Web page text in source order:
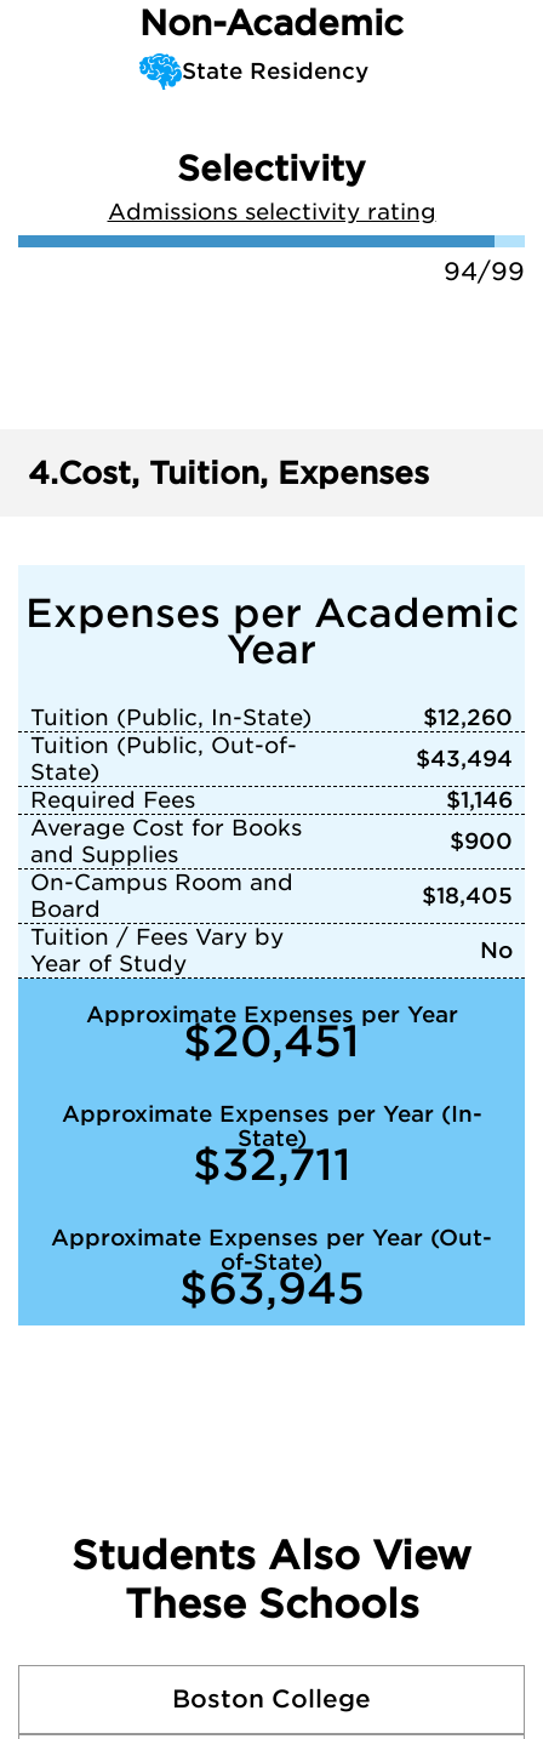
Non-Academic
State Residency
Selectivity
Admissions selectivity rating
94/99
4.Cost, Tuition, Expenses
Expenses per Academic
Year
Tuition (Public, In-State)
$12,260
Tuition (Public, Out-of-
State)
$43,494
Required Fees
$1,146
Average Cost for Books
and Supplies
$900
On-Campus Room and
Board
$18,405
Tuition / Fees Vary by
Year of Study
No
Approximate Expenses per Year
$20,451
Approximate Expenses per Year (In-
State)
$32,711
Approximate Expenses per Year (Out-
of-State)
$63,945
Students Also View
These Schools
Boston College